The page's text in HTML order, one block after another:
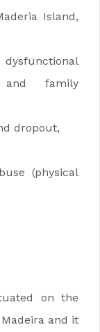
Island,
and family
dropout,
(physical
on the
and it